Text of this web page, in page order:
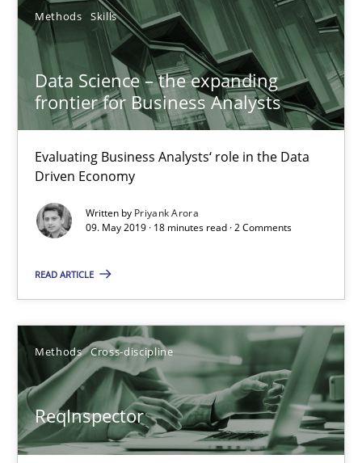
Methods Skills
Data Science – the expanding
frontier for Business Analysts
Evaluating Business Analysts‘ role in the Data
Driven Economy
Written by Priyank Arora
09. May 2019 · 18 minutes read · 2 Comments
READ ARTICLE
Methods Cross-discipline
ReqInspector
Data Science – the expanding frontier for Business
Evaluating Business Analysts‘ role in the Data Driven Economy
Methods Skills
ReqInspector
An Approach for the Inspection of the Completeness of
Methods Cross-discipline